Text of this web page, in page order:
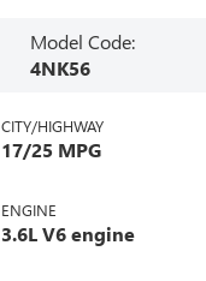
Model Code:
4NK56
CITY/HIGHWAY
17/25 MPG
ENGINE
3.6L V6 engine